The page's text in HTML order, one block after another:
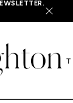
X